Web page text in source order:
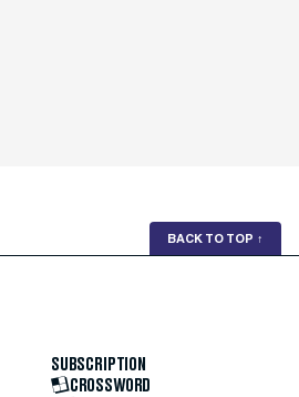
BACK TO TOP ↑
SUBSCRIPTION
CROSSWORD